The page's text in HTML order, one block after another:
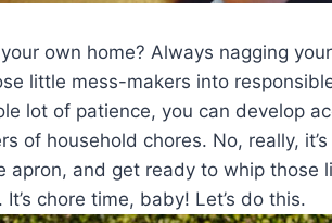
own home? Always nagging
little mess-makers into
lot of patience,‌ you ⁤can develop
of‍ household chores. No, really,
apron, and get ready to whip those
chore time, ⁢baby! Let’s ​do this.